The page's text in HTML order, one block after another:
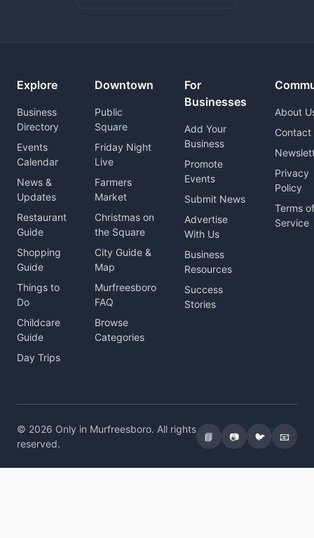
Explore
Business
Directory
Events
Calendar
News &
Updates
Restaurant
Guide
Shopping
Guide
Things to
Do
Childcare
Guide
Day Trips
Downtown
Public
Square
Friday Night
Live
Farmers
Market
Christmas on
the Square
City Guide &
Map
Murfreesboro
FAQ
Browse
Categories
For
Businesses
Add Your
Business
Promote
Events
Submit News
Advertise
With Us
Business
Resources
Success
Stories
About
Contact
Privacy
Policy
Terms of
Service
© 2026 Only in Murfreesboro. All rights
reserved.
📘 📷 🐦 📧